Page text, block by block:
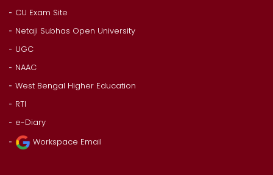
CU Exam Site
Netaji Subhas Open University
UGC
NAAC
West Bengal Higher Education
RTI
e-Diary
Workspace Email